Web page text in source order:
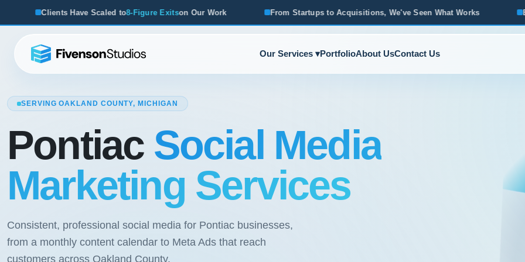
Our Services ▾PortfolioAbout UsContact Us
8-Figure Exitson Our Work From Startups to Acquisitions, We've Seen What Works Based in Ann Arbor ·
SERVING OAKLAND COUNTY, MICHIGAN
Pontiac Social Media
Marketing Services
Consistent, professional social media for Pontiac businesses,
from a monthly content calendar to Meta Ads that reach
customers across Oakland County.